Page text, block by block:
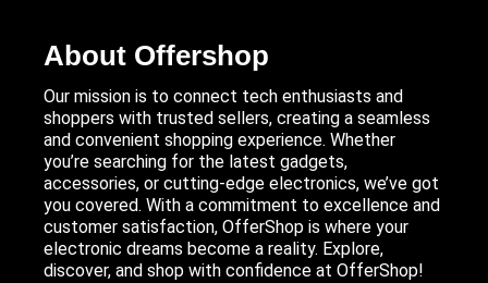
About Offershop
Our mission is to connect tech enthusiasts and
shoppers with trusted sellers, creating a seamless
and convenient shopping experience. Whether
you’re searching for the latest gadgets,
accessories, or cutting-edge electronics, we’ve got
you covered. With a commitment to excellence and
customer satisfaction, OfferShop is where your
electronic dreams become a reality. Explore,
discover, and shop with confidence at OfferShop!